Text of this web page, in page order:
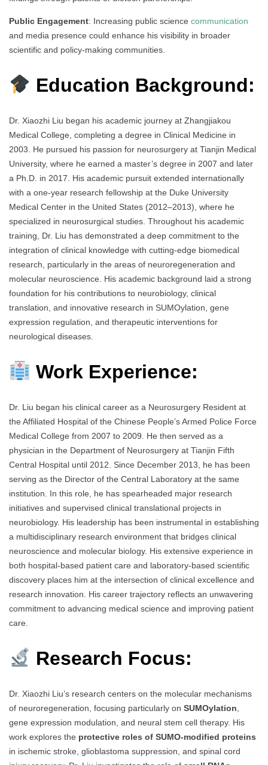
Public Engagement: Increasing public science communication
and media presence could enhance his visibility in broader
scientific and policy-making communities.
Education Background:
Dr. Xiaozhi Liu began his academic journey at Zhangjiakou
Medical College, completing a degree in Clinical Medicine in
2003. He pursued his passion for neurosurgery at Tianjin Medical
University, where he earned a master’s degree in 2007 and later
a Ph.D. in 2017. His academic pursuit extended internationally
with a one-year research fellowship at the Duke University
Medical Center in the United States (2012–2013), where he
specialized in neurosurgical studies. Throughout his academic
training, Dr. Liu has demonstrated a deep commitment to the
integration of clinical knowledge with cutting-edge biomedical
research, particularly in the areas of neuroregeneration and
molecular neuroscience. His academic background laid a strong
foundation for his contributions to neurobiology, clinical
translation, and innovative research in SUMOylation, gene
expression regulation, and therapeutic interventions for
neurological diseases.
Work Experience:
Dr. Liu began his clinical career as a Neurosurgery Resident at
the Affiliated Hospital of the Chinese People’s Armed Police Force
Medical College from 2007 to 2009. He then served as a
physician in the Department of Neurosurgery at Tianjin Fifth
Central Hospital until 2012. Since December 2013, he has been
serving as the Director of the Central Laboratory at the same
institution. In this role, he has spearheaded major research
initiatives and supervised clinical translational projects in
neurobiology. His leadership has been instrumental in establishing
a multidisciplinary research environment that bridges clinical
neuroscience and molecular biology. His extensive experience in
both hospital-based patient care and laboratory-based scientific
discovery places him at the intersection of clinical excellence and
research innovation. His career trajectory reflects an unwavering
commitment to advancing medical science and improving patient
care.
Research Focus:
Dr. Xiaozhi Liu’s research centers on the molecular mechanisms
of neuroregeneration, focusing particularly on SUMOylation,
gene expression modulation, and neural stem cell therapy. His
work explores the protective roles of SUMO-modified proteins
in ischemic stroke, glioblastoma suppression, and spinal cord